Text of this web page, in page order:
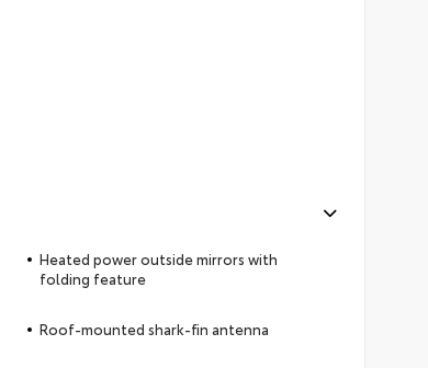
Heated power outside mirrors with
folding feature
Roof-mounted shark-fin antenna